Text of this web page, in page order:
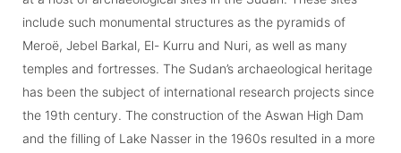
include such monumental structures as the pyramids of
Meroë, Jebel Barkal, El- Kurru and Nuri, as well as many
temples and fortresses. The Sudan’s archaeological heritage
has been the subject of international research projects since
the 19th century. The construction of the Aswan High Dam
and the filling of Lake Nasser in the 1960s resulted in a more